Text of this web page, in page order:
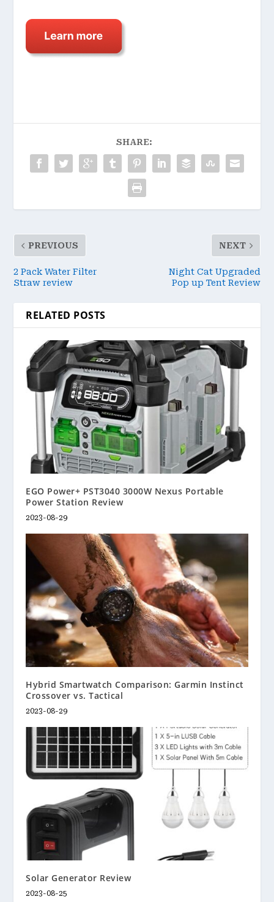
SHARE:
PREVIOUS
2 Pack Water Filter
Straw review
NEXT
Night Cat Upgraded
Pop up Tent Review
RELATED POSTS
EGO Power+ PST3040 3000W Nexus Portable
Power Station Review
2023-08-29
Hybrid Smartwatch Comparison: Garmin Instinct
Crossover vs. Tactical
2023-08-29
Solar Generator Review
2023-08-25